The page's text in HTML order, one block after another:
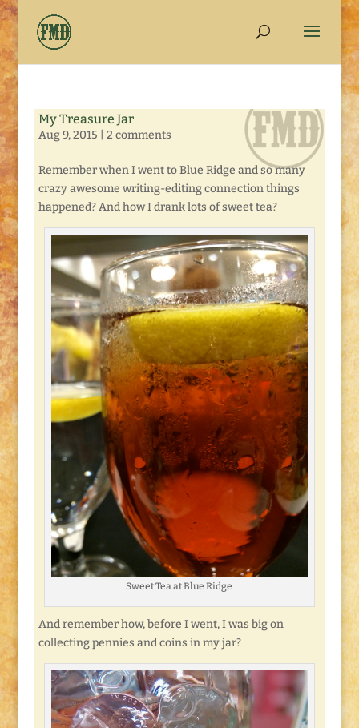
My Treasure Jar
Aug 9, 2015 2 comments
Remember when I went to Blue Ridge and so many
crazy awesome writing-editing connection things
happened? And how I drank lots of sweet tea?
Sweet Tea at Blue Ridge
And remember how, before I went, I was big on
collecting pennies and coins in my jar?